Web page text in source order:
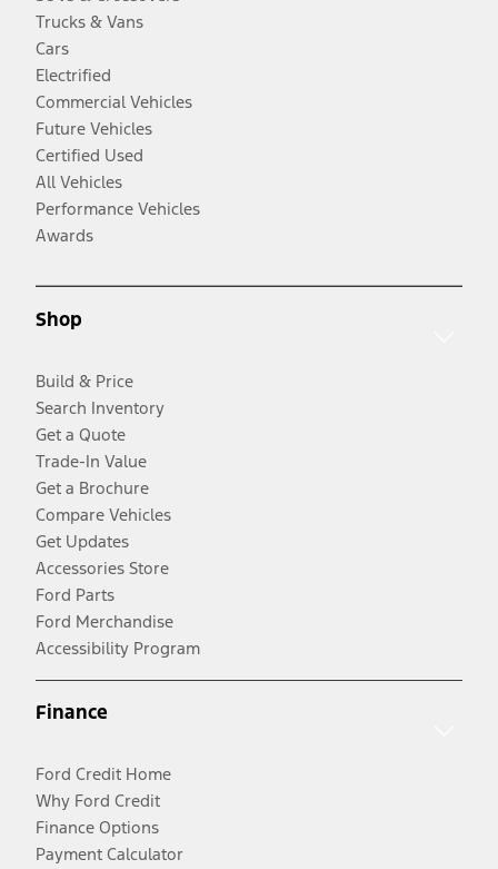
Trucks & Vans
Cars
Electrified
Commercial Vehicles
Future Vehicles
Certified Used
All Vehicles
Performance Vehicles
Awards
Shop
Build & Price
Search Inventory
Get a Quote
Trade-In Value
Get a Brochure
Compare Vehicles
Get Updates
Accessories Store
Ford Parts
Ford Merchandise
Accessibility Program
Finance
Ford Credit Home
Why Ford Credit
Finance Options
Payment Calculator